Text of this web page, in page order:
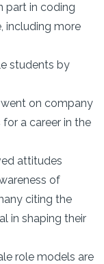
part in coding
including more
students by
on company
a career in the
attitudes
of
citing the
in shaping their
role models are